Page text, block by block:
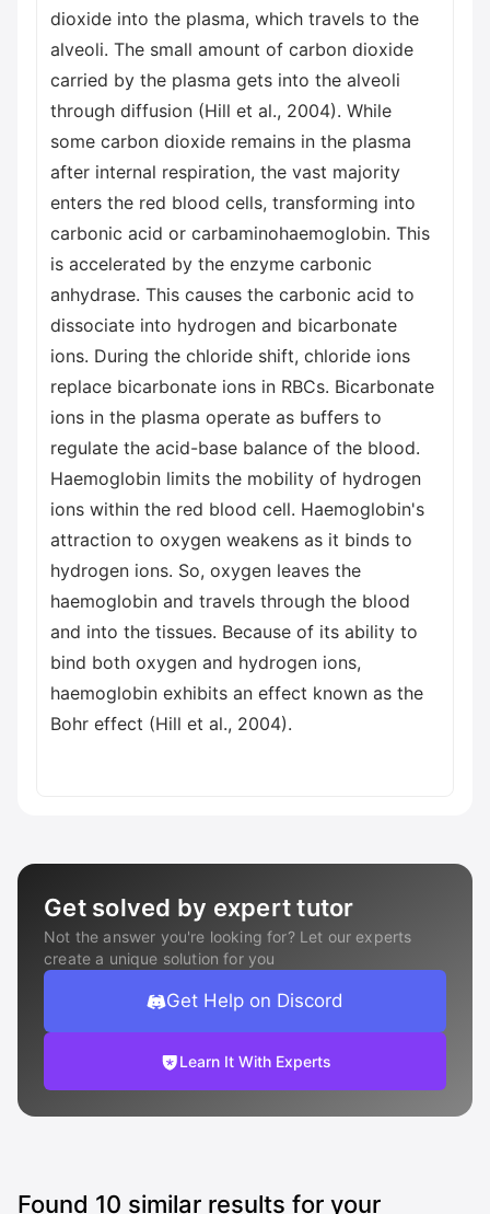
dioxide into the plasma, which travels to the
alveoli. The small amount of carbon dioxide
carried by the plasma gets into the alveoli
through diffusion (Hill et al., 2004). While
some carbon dioxide remains in the plasma
after internal respiration, the vast majority
enters the red blood cells, transforming into
carbonic acid or carbaminohaemoglobin. This
is accelerated by the enzyme carbonic
anhydrase. This causes the carbonic acid to
dissociate into hydrogen and bicarbonate
ions. During the chloride shift, chloride ions
replace bicarbonate ions in RBCs. Bicarbonate
ions in the plasma operate as buffers to
regulate the acid-base balance of the blood.
Haemoglobin limits the mobility of hydrogen
ions within the red blood cell. Haemoglobin's
attraction to oxygen weakens as it binds to
hydrogen ions. So, oxygen leaves the
haemoglobin and travels through the blood
and into the tissues. Because of its ability to
bind both oxygen and hydrogen ions,
haemoglobin exhibits an effect known as the
Bohr effect (Hill et al., 2004).
Get solved by expert tutor
Not the answer you're looking for? Let our experts
create a unique solution for you
Get Help on Discord
Learn It With Experts
Found 10 similar results for your